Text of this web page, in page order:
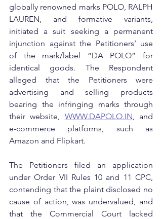
globally renowned marks POLO, RALPH
LAUREN, and formative variants,
initiated a suit seeking a permanent
injunction against the Petitioners’ use
of the mark/label “DA POLO” for
identical goods. The Respondent
alleged that the Petitioners were
advertising and selling products
bearing the infringing marks through
their website, WWW.DAPOLO.IN, and
e-commerce platforms, such as
Amazon and Flipkart.
The Petitioners filed an application
under Order VII Rules 10 and 11 CPC,
contending that the plaint disclosed no
cause of action, was undervalued, and
that the Commercial Court lacked